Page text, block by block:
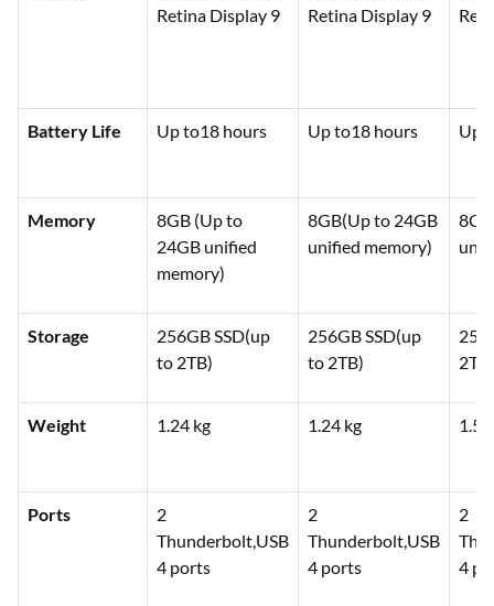
Retina Display 9
Retina Display 9
Battery Life Up to18 hours Up to18 hours Up
Memory
8GB (Up to
24GB unified
memory)
8GB(Up to 24GB
unified memory)
Storage
256GB SSD(up
to 2TB)
256GB SSD(up
to 2TB)
2TB
Weight 1.24 kg 1.24 kg
Ports
2
Thunderbolt,USB
4 ports
2
Thunderbolt,USB
4 ports
2
4